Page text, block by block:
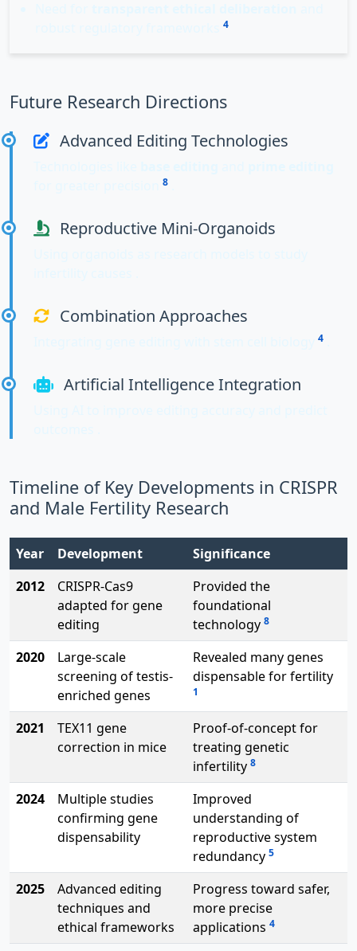
4
Future Research Directions
Advanced Editing Technologies
8
Reproductive Mini-Organoids
Combination Approaches
4
Artificial Intelligence Integration
Timeline of Key Developments in CRISPR
and Male Fertility Research
Year Development
Significance
2012
CRISPR-Cas9
adapted for gene
editing
Provided the
foundational
technology 8
2020
Large-scale
screening of testis-
enriched genes
Revealed many genes
dispensable for fertility
1
2021
TEX11 gene
correction in mice
Proof-of-concept for
treating genetic
infertility 8
2024
Multiple studies
confirming gene
dispensability
Improved
understanding of
reproductive system
redundancy 5
2025
Advanced editing
techniques and
ethical frameworks
Progress toward safer,
more precise
applications 4